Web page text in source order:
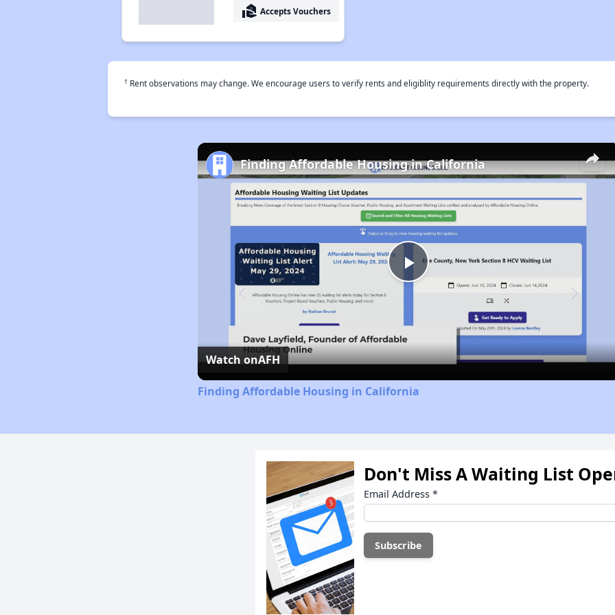
real_estate_agent Accepts Vouchers
† Rent observations may change. We encourage users to verify rents and eligiblity requirements directly with the property.
×
Play
Video
Finding Affordable Housing in California
Watch onAFH
Finding Affordable Housing in California
Don't Miss A Waiting List
Email Address *